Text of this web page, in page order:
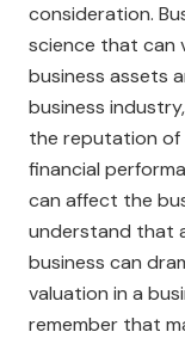
consideration.
science that can
business assets
business
the reputation of
financial
can affect the
understand that
business can
valuation in a
remember that